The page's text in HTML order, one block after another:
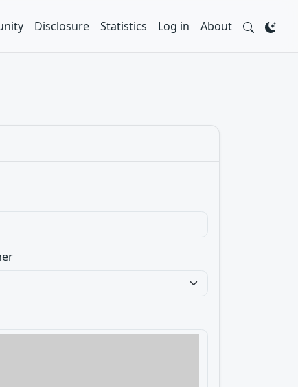
Disclosure Statistics Log in About